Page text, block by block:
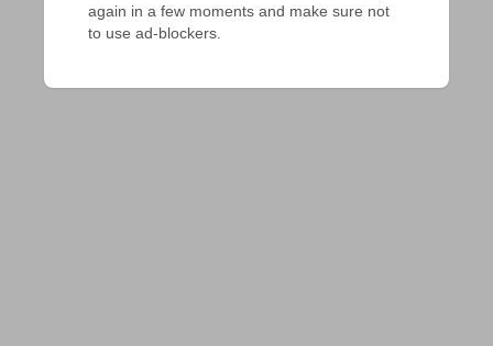
again in a few moments and make sure not
to use ad-blockers.